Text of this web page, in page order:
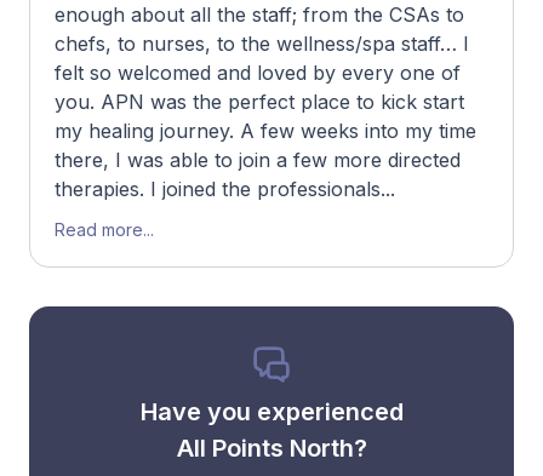
enough about all the staff; from the CSAs to
chefs, to nurses, to the wellness/spa staff… I
felt so welcomed and loved by every one of
you. APN was the perfect place to kick start
my healing journey. A few weeks into my time
there, I was able to join a few more directed
therapies. I joined the professionals...
Read more...
Have you experienced
All Points North?